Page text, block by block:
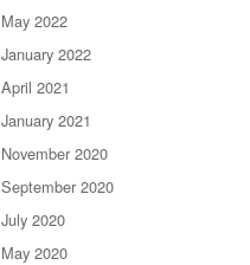
May 2022
January 2022
April 2021
January 2021
November 2020
September 2020
July 2020
May 2020